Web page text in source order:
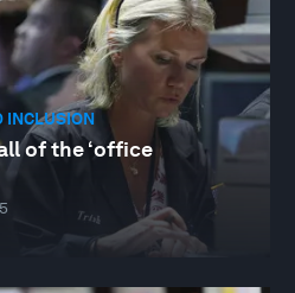
INCLUSION
of the ‘office